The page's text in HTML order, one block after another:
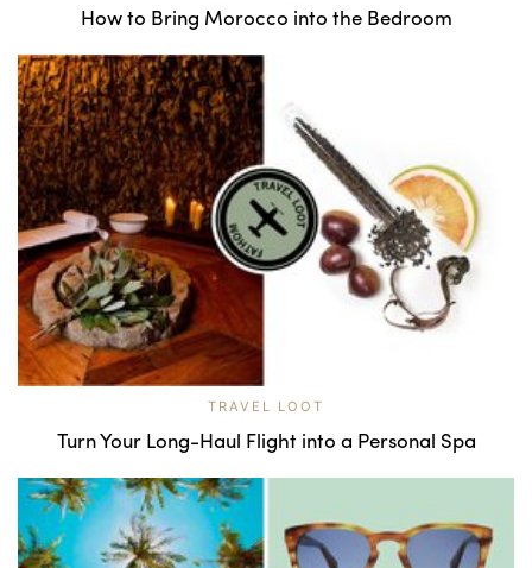
How to Bring Morocco into the Bedroom
TRAVEL LOOT
Turn Your Long-Haul Flight into a Personal Spa